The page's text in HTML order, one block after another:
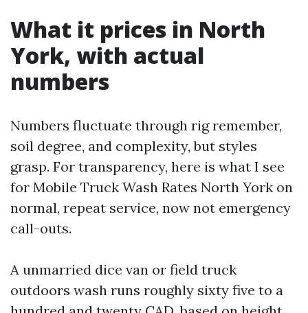
What it prices in North
York, with actual
numbers
Numbers fluctuate through rig remember,
soil degree, and complexity, but styles
grasp. For transparency, here is what I see
for Mobile Truck Wash Rates North York on
normal, repeat service, now not emergency
call-outs.
A unmarried dice van or field truck
outdoors wash runs roughly sixty five to a